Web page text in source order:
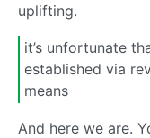
uplifting.
it’s unfortunate
established via
means
And here we are.